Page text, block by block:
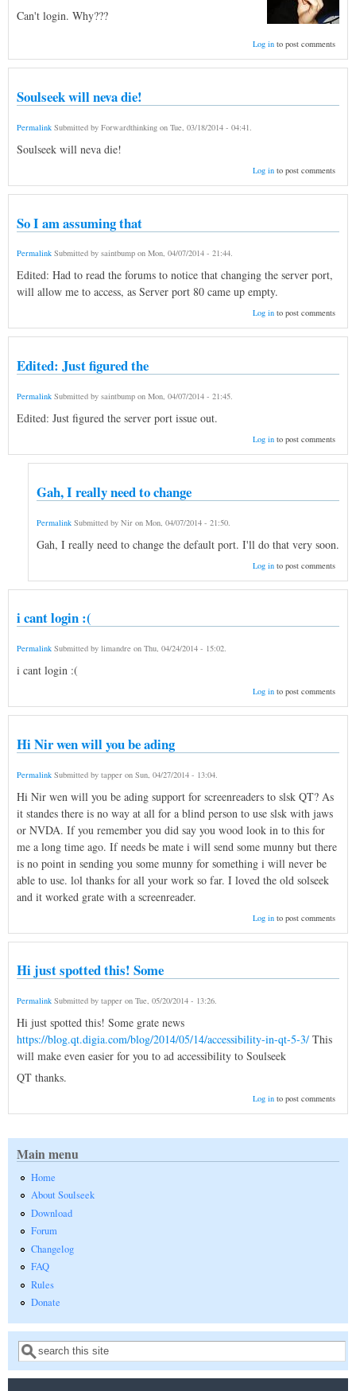
Can't login. Why???
Log into post comments
Soulseek will neva die!
Permalink Submitted by Forwardthinking on Tue, 03/18/2014 - 04:41
Soulseek will neva die!
Log into post comments
So I am assuming that
Permalink Submitted by saintbump on Mon, 04/07/2014 - 21:44.
Edited: Had to read the forums to notice that changing the server port,
will allow me to access, as Server port 80 came up empty.
Log into post comments
Edited: Just figured the
Permalink Submitted by saintbump on Mon, 04/07/2014 - 21:45.
Edited: Just figured the server port issue out.
Log into post comments
Gah, I really need to change
Permalink Submitted by Nir on Mon, 04/07/2014 - 21:50
Gah, I really need to change the default port. I'll do that very soon.
Log into post comments
i cant login :(
Permalink Submitted by limandre on Thu, 04/24/2014 - 15:02.
i cant login :(
Log into post comments
Hi Nir wen will you be ading
Permalink Submitted by tapper on Sun, 04/27/2014 - 13:04
Hi Nir wen will you be ading support for screenreaders to slsk QT? As
it standes there is no way at all for a blind person to use slsk with jaws
or NVDA. If you remember you did say you wood look in to this for
me a long time ago. If needs be mate i will send some munny but there
is no point in sending you some munny for something i will never be
able to use. lol thanks for all your work so far. I loved the old solseek
and it worked grate with a screenreader.
Log into post comments
Hi just spotted this! Some
Permalink Submitted by tapper on Tue, 05/20/2014 - 13:26.
Hi just spotted this! Some grate news
https://blog.qt.digia.com/blog/2014/05/14/accessibility-in-qt-5-3/ This
will make even easier for you to ad accessibility to Soulseek
QT thanks.
Log into post comments
Main menu
Home
About Soulseek
Download
Forum
Changelog
FAQ
Rules
Donate
Search form
Search